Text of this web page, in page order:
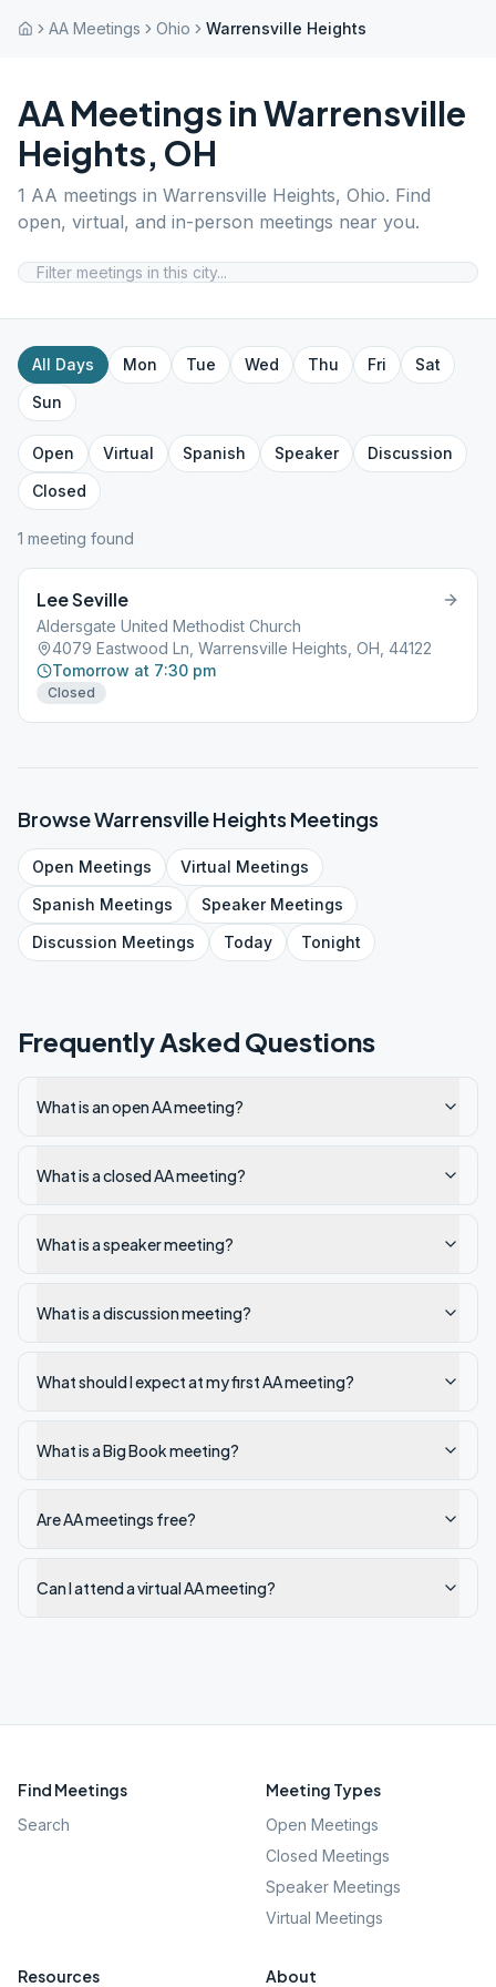
AA Meetings Ohio Warrensville Heights
AA Meetings inWarrensville
Heights, OH
1 AA meetings in Warrensville Heights, Ohio. Find
open, virtual, and in-person meetings near you.
All Days Mon Tue Wed Thu Fri
Sat
Sun
Open Virtual Spanish Speaker
Discussion
Closed
1 meeting found
Lee Seville
Aldersgate United Methodist Church
4079 Eastwood Ln, Warrensville Heights, OH, 44122
Tomorrow at 7:30 pm
Closed
BrowseWarrensville Heights Meetings
Open Meetings Virtual Meetings
Spanish Meetings SpeakerMeetings
Discussion Meetings Today Tonight
Frequently Asked Questions
What is an open AA meeting?
What is a closed AA meeting?
What is a speaker meeting?
What is a discussion meeting?
What should I expect at my first AA meeting?
What is a Big Book meeting?
Are AA meetings free?
Can I attend a virtual AA meeting?
Find Meetings
Search
Meeting Types
Open Meetings
Closed Meetings
Speaker Meetings
Virtual Meetings
Resources About